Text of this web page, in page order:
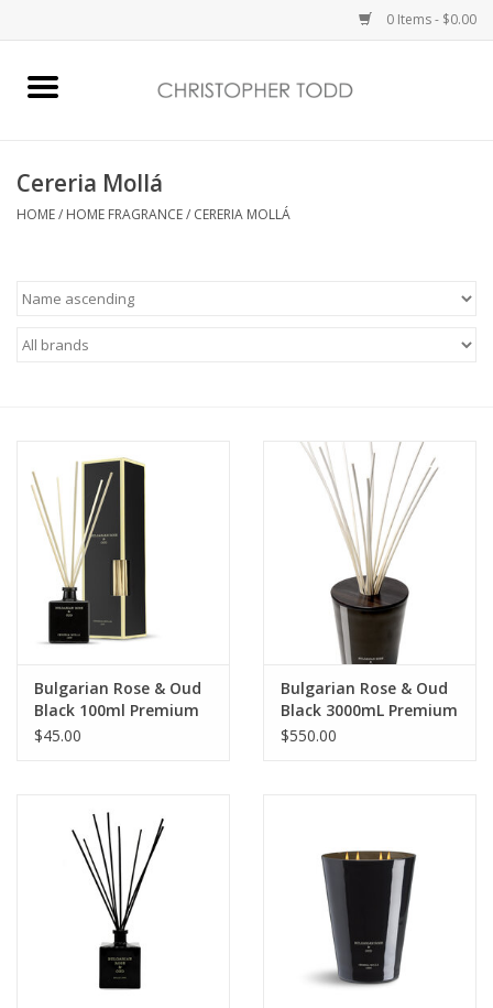
0 Items - $0.00
Bath & Body
Vanessa Williams
Holiday
Cereria Mollá
HOME/ HOME FRAGRANCE/ CERERIA MOLLÁ
Bulgarian Rose & Oud
Black 100ml Premium
Reed Diffuser
$45.00
Bulgarian Rose & Oud
Black 3000mL Premium
Reed Diffuser
$550.00